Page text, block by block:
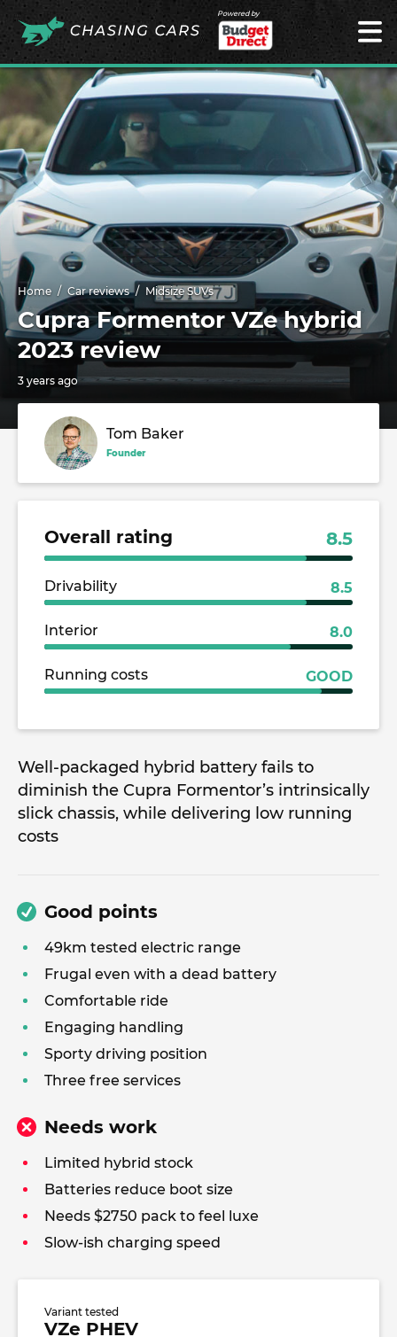
Powered by
Home Car reviews Midsize SUVs
Cupra Formentor VZe hybrid
2023 review
3 years ago
Tom Baker
Founder
Overall rating 8.5
Drivability 8.5
Interior 8.0
Running costs GOOD
Well-packaged hybrid battery fails to
diminish the Cupra Formentor’s intrinsically
slick chassis, while delivering low running
costs
Good points
49km tested electric range
Frugal even with a dead battery
Comfortable ride
Engaging handling
Sporty driving position
Three free services
Needs work
Limited hybrid stock
Batteries reduce boot size
Needs $2750 pack to feel luxe
Slow-ish charging speed
Variant tested
VZe PHEV